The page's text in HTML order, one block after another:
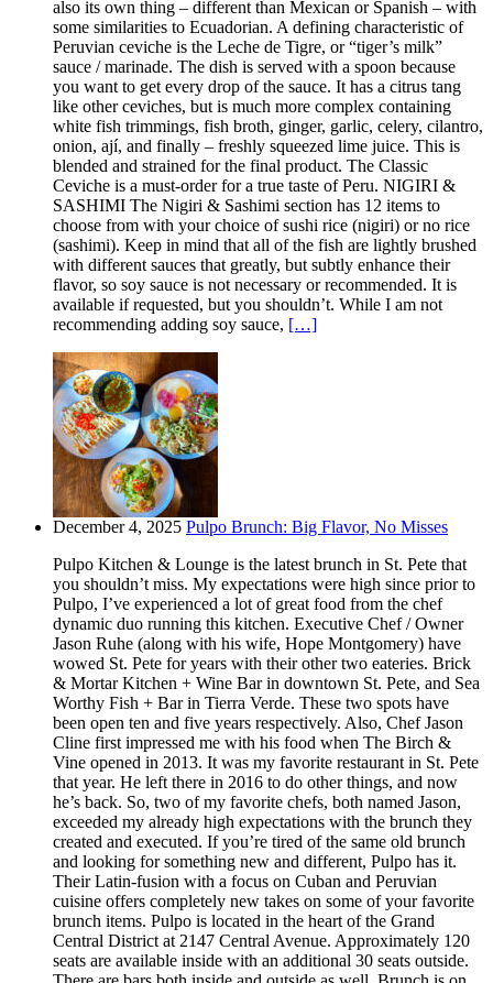
also its own thing – different than Mexican or Spanish – with
some similarities to Ecuadorian. A defining characteristic of
Peruvian ceviche is the Leche de Tigre, or “tiger’s milk”
sauce / marinade. The dish is served with a spoon because
you want to get every drop of the sauce. It has a citrus tang
like other ceviches, but is much more complex containing
white fish trimmings, fish broth, ginger, garlic, celery, cilantro,
onion, ají, and finally – freshly squeezed lime juice. This is
blended and strained for the final product. The Classic
Ceviche is a must-order for a true taste of Peru. NIGIRI &
SASHIMI The Nigiri & Sashimi section has 12 items to
choose from with your choice of sushi rice (nigiri) or no rice
(sashimi). Keep in mind that all of the fish are lightly brushed
with different sauces that greatly, but subtly enhance their
flavor, so soy sauce is not necessary or recommended. It is
available if requested, but you shouldn’t. While I am not
recommending adding soy sauce, […]
December 4, 2025 Pulpo Brunch: Big Flavor, No Misses
Pulpo Kitchen & Lounge is the latest brunch in St. Pete that
you shouldn’t miss. My expectations were high since prior to
Pulpo, I’ve experienced a lot of great food from the chef
dynamic duo running this kitchen. Executive Chef / Owner
Jason Ruhe (along with his wife, Hope Montgomery) have
wowed St. Pete for years with their other two eateries. Brick
& Mortar Kitchen + Wine Bar in downtown St. Pete, and Sea
Worthy Fish + Bar in Tierra Verde. These two spots have
been open ten and five years respectively. Also, Chef Jason
Cline first impressed me with his food when The Birch &
Vine opened in 2013. It was my favorite restaurant in St. Pete
that year. He left there in 2016 to do other things, and now
he’s back. So, two of my favorite chefs, both named Jason,
exceeded my already high expectations with the brunch they
created and executed. If you’re tired of the same old brunch
and looking for something new and different, Pulpo has it.
Their Latin-fusion with a focus on Cuban and Peruvian
cuisine offers completely new takes on some of your favorite
brunch items. Pulpo is located in the heart of the Grand
Central District at 2147 Central Avenue. Approximately 120
seats are available inside with an additional 30 seats outside.